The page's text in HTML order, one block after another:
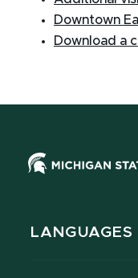
Downtown
Download a
LANGUAGES